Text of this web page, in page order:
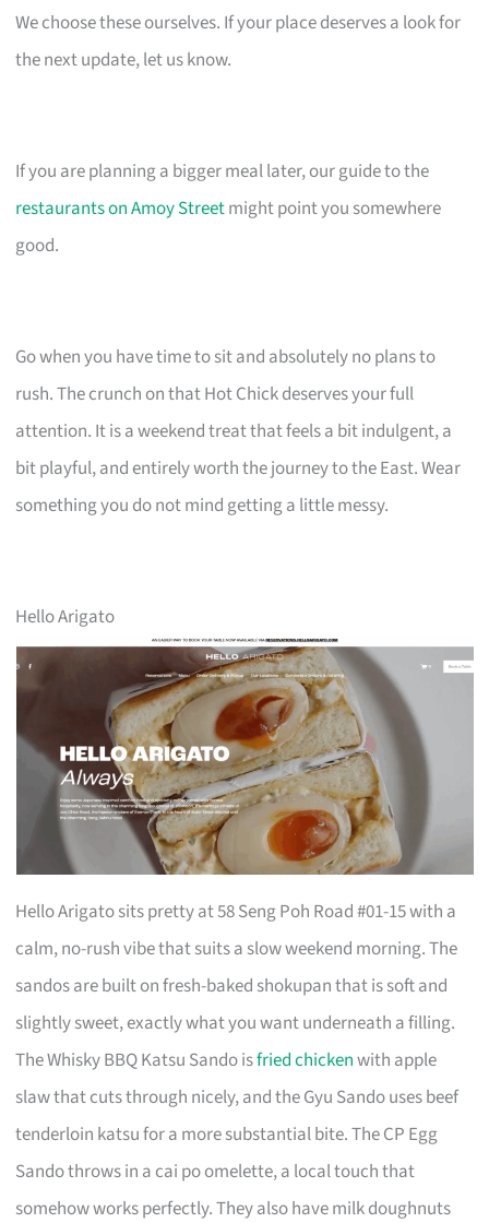
We choose these ourselves. If your place deserves a look for
the next update, let us know.
If you are planning a bigger meal later, our guide to the
restaurants on Amoy Streetmight point you somewhere
good.
Go when you have time to sit and absolutely no plans to
rush. The crunch on that Hot Chick deserves your full
attention. It is a weekend treat that feels a bit indulgent, a
bit playful, and entirely worth the journey to the East. Wear
something you do not mind getting a little messy.
Hello Arigato
Hello Arigato sits pretty at 58 Seng Poh Road #01-15 with a
calm, no-rush vibe that suits a slow weekend morning. The
sandos are built on fresh-baked shokupan that is soft and
slightly sweet, exactly what you want underneath a filling.
The Whisky BBQ Katsu Sando isfried chickenwith apple
slaw that cuts through nicely, and the Gyu Sando uses beef
tenderloin katsu for a more substantial bite. The CP Egg
Sando throws in a cai po omelette, a local touch that
somehow works perfectly. They also have milk doughnuts